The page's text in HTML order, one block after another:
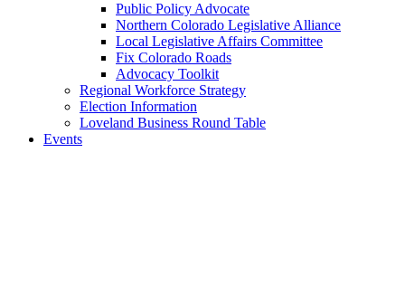
Public Policy Advocate
Northern Colorado Legislative Alliance
Local Legislative Affairs Committee
Fix Colorado Roads
Advocacy Toolkit
Regional Workforce Strategy
Election Information
Loveland Business Round Table
Events